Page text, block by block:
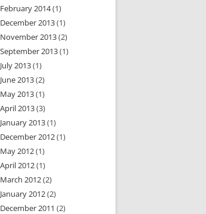
February 2014(1)
December 2013(1)
November 2013(2)
September 2013(1)
July 2013(1)
June 2013(2)
May 2013(1)
April 2013(3)
January 2013(1)
December 2012(1)
May 2012(1)
April 2012(1)
March 2012(2)
January 2012(2)
December 2011 (2)